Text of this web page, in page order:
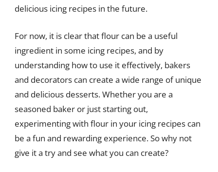
delicious icing recipes in the future.
For now, it is clear that flour can be a useful
ingredient in some icing recipes, and by
understanding how to use it effectively, bakers
and decorators can create a wide range of unique
and delicious desserts. Whether you are a
seasoned baker or just starting out,
experimenting with flour in your icing recipes can
be a fun and rewarding experience. So why not
give it a try and see what you can create?